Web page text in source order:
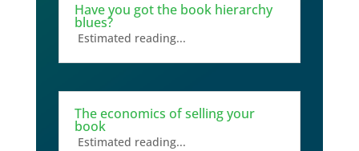
Have you got the book hierarchy
blues?
Estimated reading...
The economics of selling your
book
Estimated reading...